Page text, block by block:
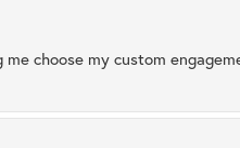
choose my custom